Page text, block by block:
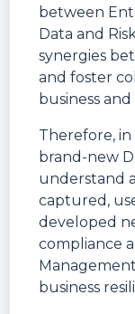
between
Data and
synergies
and foster
business
Therefore,
brand-new
understand
captured,
developed
compliance
business